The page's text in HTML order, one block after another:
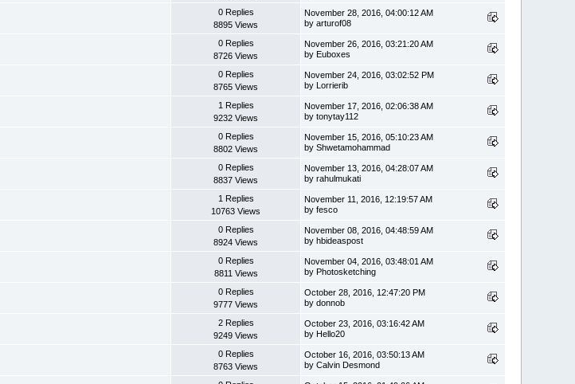
0 Replies
8895 Views
November 28, 2016, 04:00:12 AM
by arturof08
0 Replies
8726 Views
November 26, 2016, 03:21:20 AM
by Euboxes
0 Replies
8765 Views
November 24, 2016, 03:02:52 PM
by Lorrierib
1 Replies
9232 Views
November 17, 2016, 02:06:38 AM
by tonytay112
0 Replies
8802 Views
November 15, 2016, 05:10:23 AM
by Shwetamohammad
0 Replies
8837 Views
November 13, 2016, 04:28:07 AM
by rahulmukati
1 Replies
10763 Views
November 11, 2016, 12:19:57 AM
by fesco
0 Replies
8924 Views
November 08, 2016, 04:48:59 AM
by hbideaspost
0 Replies
8811 Views
November 04, 2016, 03:48:01 AM
by Photosketching
0 Replies
9777 Views
October 28, 2016, 12:47:20 PM
by donnob
2 Replies
9249 Views
October 23, 2016, 03:16:42 AM
by Hello20
0 Replies
8763 Views
October 16, 2016, 03:50:13 AM
by Calvin Desmond